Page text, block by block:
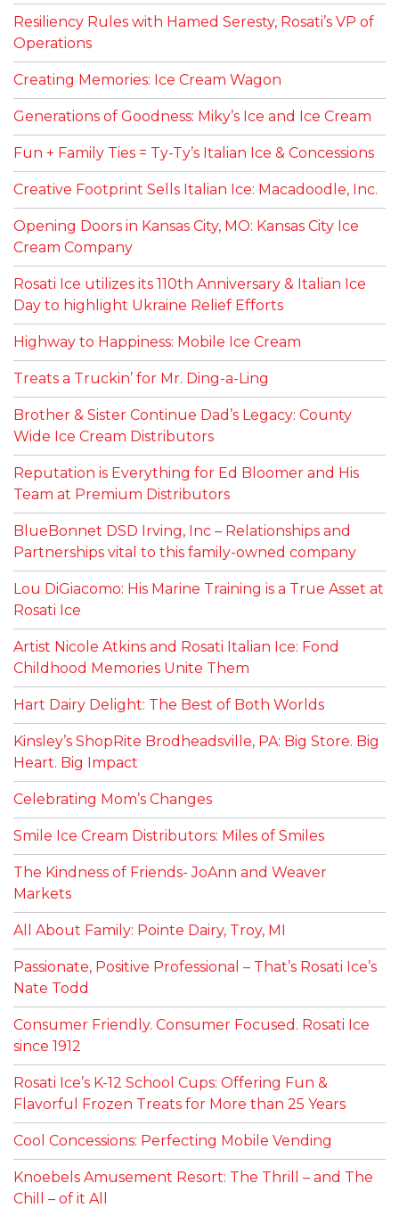
Resiliency Rules with Hamed Seresty, Rosati’s VP of
Operations
Creating Memories: Ice Cream Wagon
Generations of Goodness: Miky’s Ice and Ice Cream
Fun + Family Ties = Ty-Ty’s Italian Ice & Concessions
Creative Footprint Sells Italian Ice: Macadoodle, Inc.
Opening Doors in Kansas City, MO: Kansas City Ice
Cream Company
Rosati Ice utilizes its 110th Anniversary & Italian Ice
Day to highlight Ukraine Relief Efforts
Highway to Happiness: Mobile Ice Cream
Treats a Truckin’ for Mr. Ding-a-Ling
Brother & Sister Continue Dad’s Legacy: County
Wide Ice Cream Distributors
Reputation is Everything for Ed Bloomer and His
Team at Premium Distributors
BlueBonnet DSD Irving, Inc – Relationships and
Partnerships vital to this family-owned company
Lou DiGiacomo: His Marine Training is a True Asset at
Rosati Ice
Artist Nicole Atkins and Rosati Italian Ice: Fond
Childhood Memories Unite Them
Hart Dairy Delight: The Best of Both Worlds
Kinsley’s ShopRite Brodheadsville, PA: Big Store. Big
Heart. Big Impact
Celebrating Mom’s Changes
Smile Ice Cream Distributors: Miles of Smiles
The Kindness of Friends- JoAnn and Weaver
Markets
All About Family: Pointe Dairy, Troy, MI
Passionate, Positive Professional – That’s Rosati Ice’s
Nate Todd
Consumer Friendly. Consumer Focused. Rosati Ice
since 1912
Rosati Ice’s K-12 School Cups: Offering Fun &
Flavorful Frozen Treats for More than 25 Years
Cool Concessions: Perfecting Mobile Vending
Knoebels Amusement Resort: The Thrill – and The
Chill – of it All